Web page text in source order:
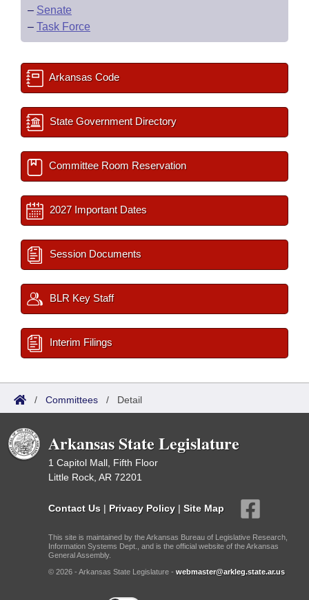
– Senate
– Task Force
Arkansas Code
State Government Directory
Committee Room Reservation
2027 Important Dates
Session Documents
BLR Key Staff
Interim Filings
/ Committees / Detail
Arkansas State Legislature
1 Capitol Mall, Fifth Floor
Little Rock, AR 72201
Contact Us | Privacy Policy | Site Map
This site is maintained by the Arkansas Bureau of Legislative Research,
Information Systems Dept., and is the official website of the Arkansas
General Assembly.
© 2026 - Arkansas State Legislature - webmaster@arkleg.state.ar.us